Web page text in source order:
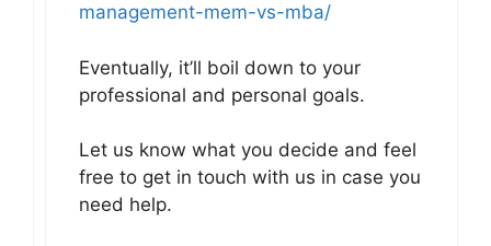
management-mem-vs-mba/
Eventually, it’ll boil down to your
professional and personal goals.
Let us know what you decide and feel
free to get in touch with us in case you
need help.